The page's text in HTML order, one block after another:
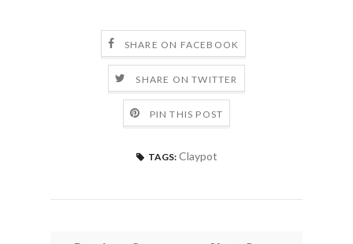
SHARE ON FACEBOOK
SHARE ON TWITTER
PIN THIS POST
TAGS: Claypot